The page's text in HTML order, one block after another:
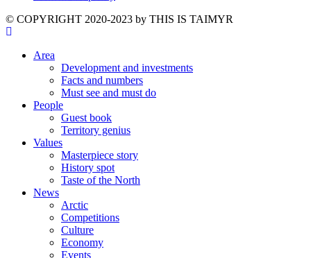
©️ COPYRIGHT 2020-2023 by THIS IS TAIMYR
Area
Development and investments
Facts and numbers
Must see and must do
People
Guest book
Territory genius
Values
Masterpiece story
History spot
Taste of the North
News
Arctic
Competitions
Culture
Economy
Events